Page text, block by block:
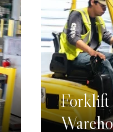
Forklift